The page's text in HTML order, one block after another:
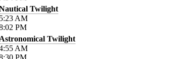
Twilight
AM
PM
Twilight
AM
PM